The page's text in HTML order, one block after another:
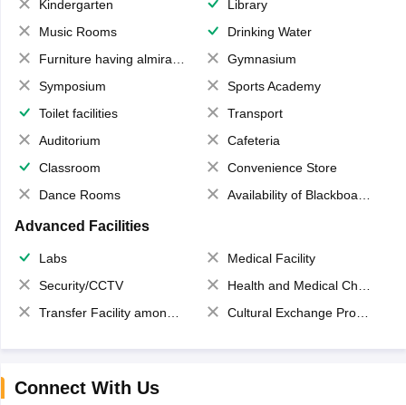
Kindergarten
Library
Music Rooms
Drinking Water
Furniture having almirahs/ trunks/ boxes
Gymnasium
Symposium
Sports Academy
Toilet facilities
Transport
Auditorium
Cafeteria
Classroom
Convenience Store
Dance Rooms
Availability of Blackboards
Advanced Facilities
Labs
Medical Facility
Security/CCTV
Health and Medical Check up
Transfer Facility among school chain
Cultural Exchange Program
Connect With Us